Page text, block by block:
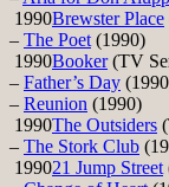
1990Brewster Place
– The Poet (1990)
1990Booker(TV
– Father’s Day
– Reunion (1990)
1990The Outsiders
– The Stork Club
199021 Jump Street